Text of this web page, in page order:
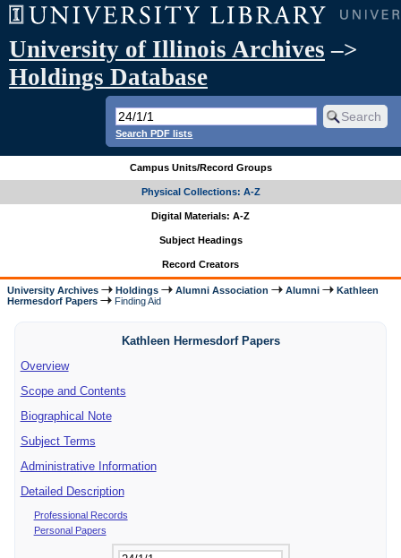
University of Illinois Archives –>
Holdings Database
Search PDF lists
Campus Units/Record Groups
Physical Collections: A-Z
Digital Materials: A-Z
Subject Headings
Record Creators
University Archives Holdings Alumni Association Alumni
Kathleen
Hermesdorf Papers
Finding Aid
Kathleen Hermesdorf Papers
Overview
Scope and Contents
Biographical Note
Subject Terms
Administrative Information
Detailed Description
Professional Records
Personal Papers